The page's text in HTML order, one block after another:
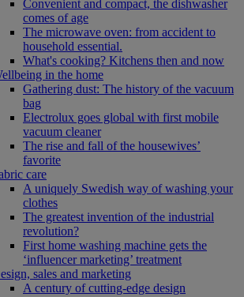
Convenient and compact, the dishwasher
comes of age
The microwave oven: from accident to
household essential.
What's cooking? Kitchens then and now
in the home
Gathering dust: The history of the vacuum
bag
Electrolux goes global with first mobile
vacuum cleaner
The rise and fall of the housewives’
favorite
care
A uniquely Swedish way of washing your
clothes
The greatest invention of the industrial
revolution?
First home washing machine gets the
‘influencer marketing’ treatment
sales and marketing
A century of cutting-edge design